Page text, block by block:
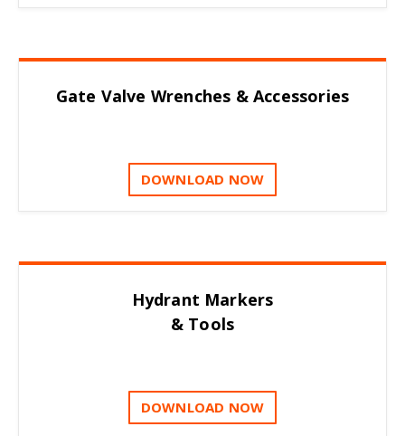
Gate Valve Wrenches & Accessories
DOWNLOAD NOW
Hydrant Markers
& Tools
DOWNLOAD NOW